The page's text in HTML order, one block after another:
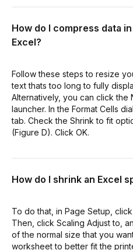
How do I compress data
Excel?
Follow these steps to resize
text thats too long to fully
Alternatively, you can click the
launcher. In the Format Cells
tab. Check the Shrink to fit
(Figure D). Click OK.
How do I shrink an Excel
To do that, in Page Setup,
Then, click Scaling Adjust to,
of the normal size that you
worksheet to better fit the